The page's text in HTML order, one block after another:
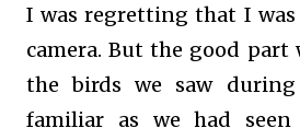
I was regretting that I
camera. But the good part
the birds we saw
familiar as we had